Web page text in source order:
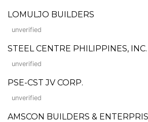
LOMULJO BUILDERS
unverified
STEEL CENTRE PHILIPPINES, INC.
unverified
PSE-CST JV CORP.
unverified
AMSCON BUILDERS &